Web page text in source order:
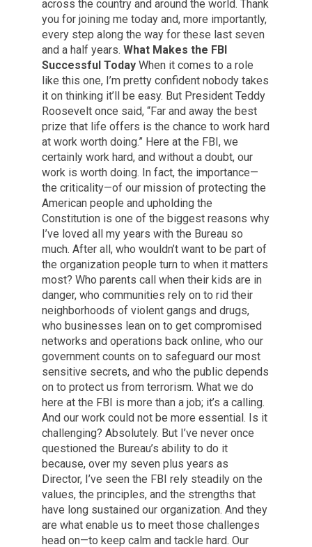
across the country and around the world. Thank
you for joining me today and, more importantly,
every step along the way for these last seven
and a half years. What Makes the FBI
Successful Today When it comes to a role
like this one, I’m pretty confident nobody takes
it on thinking it’ll be easy. But President Teddy
Roosevelt once said, “Far and away the best
prize that life offers is the chance to work hard
at work worth doing.” Here at the FBI, we
certainly work hard, and without a doubt, our
work is worth doing. In fact, the importance—
the criticality—of our mission of protecting the
American people and upholding the
Constitution is one of the biggest reasons why
I’ve loved all my years with the Bureau so
much. After all, who wouldn’t want to be part of
the organization people turn to when it matters
most? Who parents call when their kids are in
danger, who communities rely on to rid their
neighborhoods of violent gangs and drugs,
who businesses lean on to get compromised
networks and operations back online, who our
government counts on to safeguard our most
sensitive secrets, and who the public depends
on to protect us from terrorism. What we do
here at the FBI is more than a job; it’s a calling.
And our work could not be more essential. Is it
challenging? Absolutely. But I’ve never once
questioned the Bureau’s ability to do it
because, over my seven plus years as
Director, I’ve seen the FBI rely steadily on the
values, the principles, and the strengths that
have long sustained our organization. And they
are what enable us to meet those challenges
head on—to keep calm and tackle hard. Our